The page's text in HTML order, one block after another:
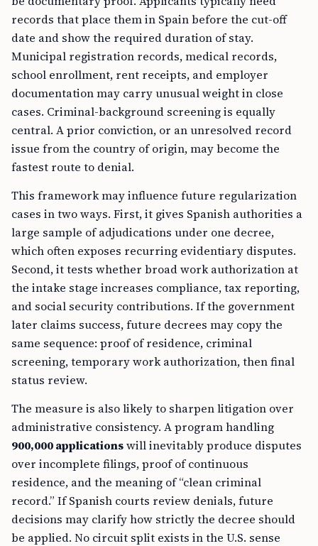
records that place them in Spain before the cut-off
date and show the required duration of stay.
Municipal registration records, medical records,
school enrollment, rent receipts, and employer
documentation may carry unusual weight in close
cases. Criminal-background screening is equally
central. A prior conviction, or an unresolved record
issue from the country of origin, may become the
fastest route to denial.
This framework may influence future regularization
cases in two ways. First, it gives Spanish authorities a
large sample of adjudications under one decree,
which often exposes recurring evidentiary disputes.
Second, it tests whether broad work authorization at
the intake stage increases compliance, tax reporting,
and social security contributions. If the government
later claims success, future decrees may copy the
same sequence: proof of residence, criminal
screening, temporary work authorization, then final
status review.
The measure is also likely to sharpen litigation over
administrative consistency. A program handling
900,000 applicationswill inevitably produce disputes
over incomplete filings, proof of continuous
residence, and the meaning of “clean criminal
record.” If Spanish courts review denials, future
decisions may clarify how strictly the decree should
be applied. No circuit split exists in the U.S. sense